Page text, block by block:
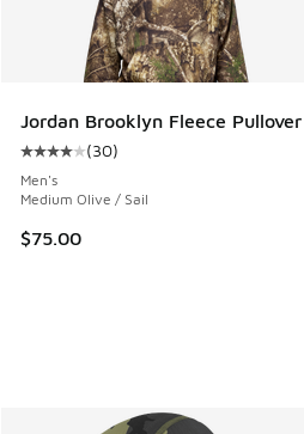
Jordan Brooklyn Fleece Pullover
Average customer rating - [4
(30)
Men's
Medium Olive / Sail
$75.00